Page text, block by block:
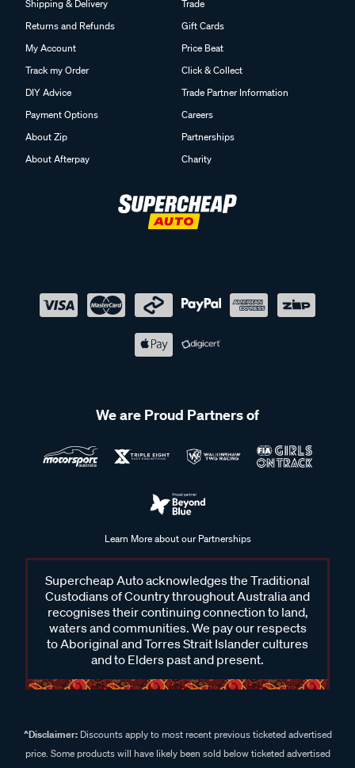
Shipping & Delivery
Returns and Refunds
My Account
Track my Order
DIY Advice
Payment Options
About Zip
About Afterpay
Trade
Gift Cards
Price Beat
Click & Collect
Trade Partner Information
Careers
Partnerships
Charity
We are Proud Partners of
Learn More about our Partnerships
Supercheap Auto acknowledges the Traditional
Custodians of Country throughout Australia and
recognises their continuing connection to land,
waters and communities. We pay our respects
to Aboriginal and Torres Strait Islander cultures
and to Elders past and present.
^Disclaimer:Discounts apply to most recent previous ticketed advertised
price. Some products will have likely been sold below ticketed advertised